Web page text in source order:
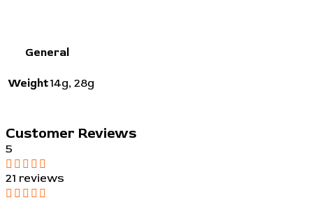
General
Weight14g, 28g
Customer Reviews
5
21 reviews